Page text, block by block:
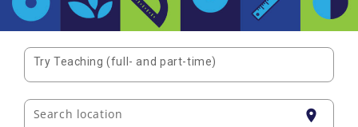
Try Teaching (full- and part-time)
Search location location_on